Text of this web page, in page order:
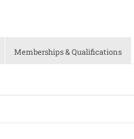
Memberships & Qualifications